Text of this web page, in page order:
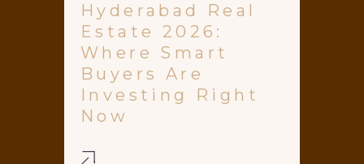
Hyderabad Real
Estate 2026:
Where Smart
Buyers Are
Investing Right
Now